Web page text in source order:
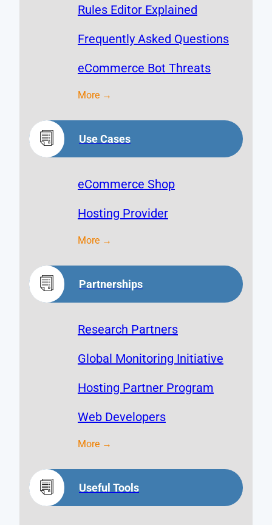
Rules Editor Explained
Frequently Asked Questions
eCommerce Bot Threats
More →
Use Cases
eCommerce Shop
Hosting Provider
More →
Partnerships
Research Partners
Global Monitoring Initiative
Hosting Partner Program
Web Developers
More →
Useful Tools